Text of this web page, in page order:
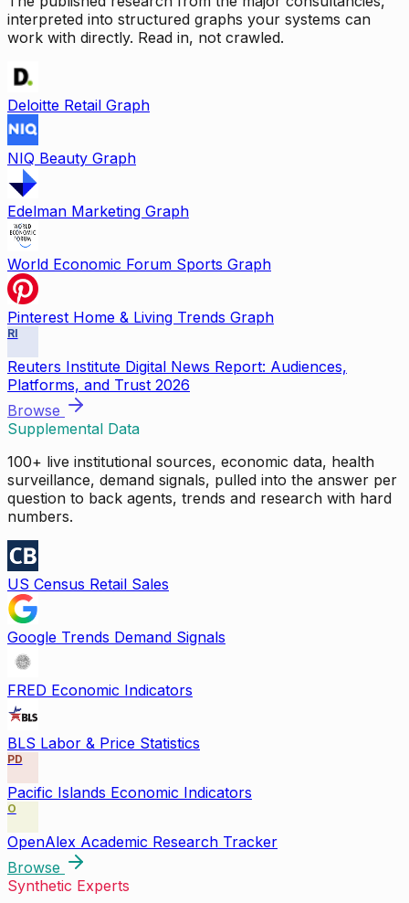
interpreted into structured graphs your systems can
work with directly. Read in, not crawled.
Deloitte Retail Graph
NIQ Beauty Graph
Edelman Marketing Graph
World Economic Forum Sports Graph
Pinterest Home & Living Trends Graph
RI
Reuters Institute Digital News Report: Audiences,
Platforms, and Trust 2026
Browse
Supplemental Data
100+ live institutional sources, economic data, health
surveillance, demand signals, pulled into the answer per
question to back agents, trends and research with hard
numbers.
US Census Retail Sales
Google Trends Demand Signals
FRED Economic Indicators
BLS Labor & Price Statistics
PD
Pacific Islands Economic Indicators
O
OpenAlex Academic Research Tracker
Browse
Synthetic Experts